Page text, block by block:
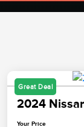
Great Deal
2024
Your Price